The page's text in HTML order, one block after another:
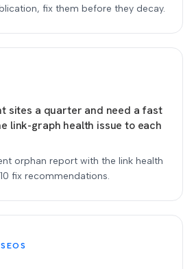
fix them before they decay.
sites a quarter and need a fast
link-graph health issue to each
orphan report with the link health
fix recommendations.